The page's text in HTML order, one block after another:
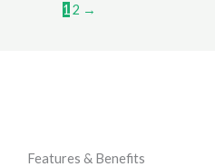
1 2 →
Features & Benefits